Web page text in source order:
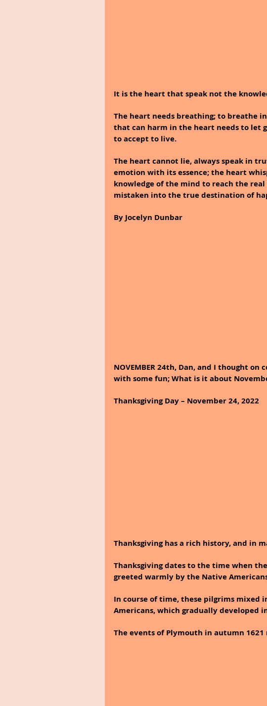
It is the heart that speak not the
The heart needs breathing; to breathe
that can harm in the heart needs to let
to accept to live.
The heart cannot lie, always speak in
emotion with its essence; the heart
knowledge of the mind to reach the
mistaken into the true destination of
By Jocelyn Dunbar
NOVEMBER 24th, Dan, and I thought
with some fun; What is it about
Thanksgiving Day – November 24, 2022
Thanksgiving has a rich history, and in
Thanksgiving dates to the time when
greeted warmly by the Native
In course of time, these pilgrims
Americans, which gradually developed
The events of Plymouth in autumn